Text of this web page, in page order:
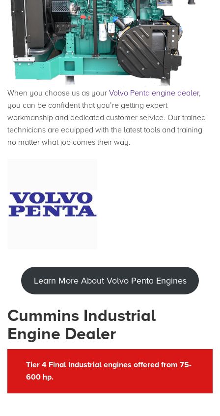
When you choose us as your Volvo Penta engine dealer,
you can be confident that you’re getting expert
workmanship and dedicated customer service. Our trained
technicians are equipped with the latest tools and training
no matter what job comes their way.
Learn More About Volvo Penta Engines
Cummins Industrial
Engine Dealer
Tier 4 Final Industrial engines offered from 75-
600 hp.